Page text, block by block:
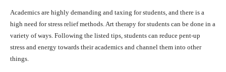
Academics are highly demanding and taxing for students, and there is a
high need for stress relief methods. Art therapy for students can be done in a
variety of ways. Following the listed tips, students can reduce pent-up
stress and energy towards their academics and channel them into other
things.